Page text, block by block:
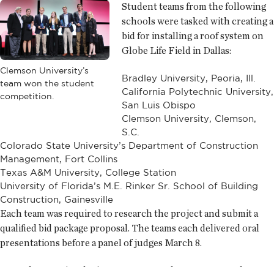
Clemson University’s
team won the student
competition.
Student teams from the following
schools were tasked with creating a
bid for installing a roof system on
Globe Life Field in Dallas:
Bradley University, Peoria, Ill.
California Polytechnic University,
San Luis Obispo
Clemson University, Clemson,
S.C.
Colorado State University’s Department of Construction
Management, Fort Collins
Texas A&M University, College Station
University of Florida’s M.E. Rinker Sr. School of Building
Construction, Gainesville
Each team was required to research the project and submit a
qualified bid package proposal. The teams each delivered oral
presentations before a panel of judges March 8.